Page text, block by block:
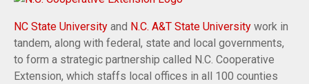
NC State University and N.C. A&T State University work in
tandem, along with federal, state and local governments,
to form a strategic partnership called N.C. Cooperative
Extension, which staffs local offices in all 100 counties